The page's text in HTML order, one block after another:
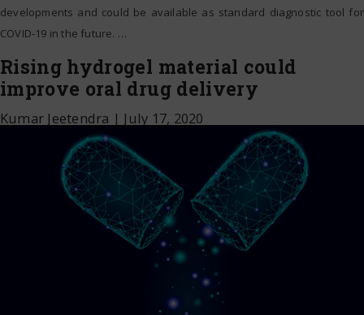
developments and could be available as standard diagnostic tool for
COVID-19 in the future. …
Rising hydrogel material could
improve oral drug delivery
Kumar Jeetendra | July 17, 2020